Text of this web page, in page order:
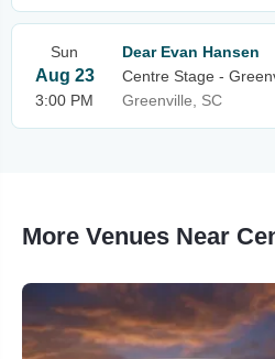
Sun
Aug 23
3:00 PM
Dear Evan Hansen
Centre Stage -
Greenville, SC
More Venues Near